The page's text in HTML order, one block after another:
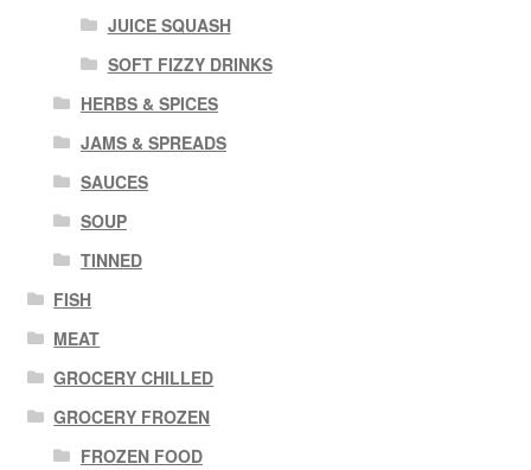
JUICE SQUASH
SOFT FIZZY DRINKS
HERBS & SPICES
JAMS & SPREADS
SAUCES
SOUP
TINNED
FISH
MEAT
GROCERY CHILLED
GROCERY FROZEN
FROZEN FOOD